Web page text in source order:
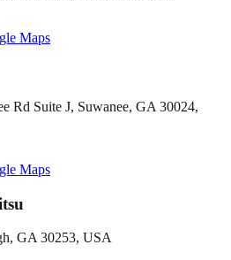
Maps
Rd Suite J, Suwanee, GA 30024,
Maps
GA 30253, USA